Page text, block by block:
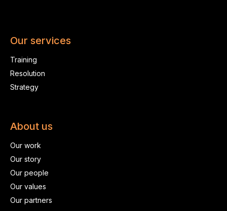
Our services
Training
Resolution
Strategy
About us
Our work
Our story
Our people
Our values
Our partners